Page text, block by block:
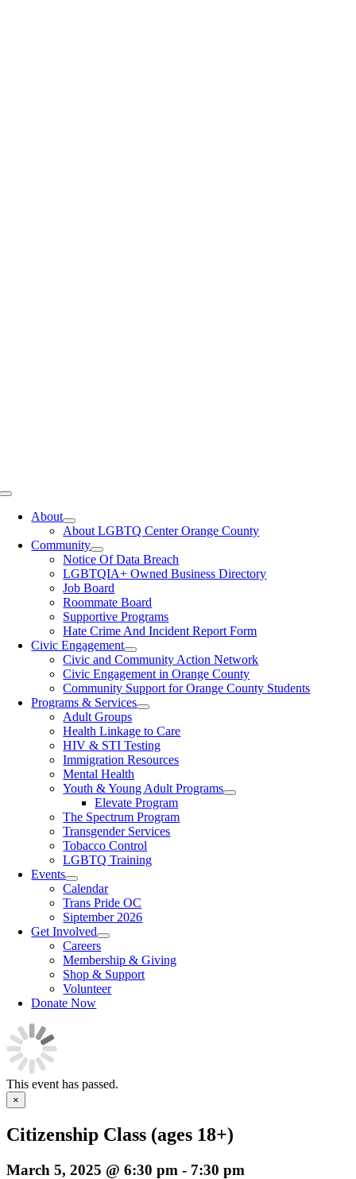
Toggle
NavigationAbout
About LGBTQ Center Orange County
Community
Notice Of Data Breach
LGBTQIA+ Owned Business Directory
Job Board
Roommate Board
Supportive Programs
Hate Crime And Incident Report Form
Civic Engagement
Civic and Community Action Network
Civic Engagement in Orange County
Community Support for Orange County Students
Programs & Services
Adult Groups
Health Linkage to Care
HIV & STI Testing
Immigration Resources
Mental Health
Youth & Young Adult Programs
Elevate Program
The Spectrum Program
Transgender Services
Tobacco Control
LGBTQ Training
Events
Calendar
Trans Pride OC
Siptember 2026
Get Involved
Careers
Membership & Giving
Shop & Support
Volunteer
Donate Now
This event has passed.
×
Citizenship Class (ages 18+)
March 5, 2025 @ 6:30 pm - 7:30 pm